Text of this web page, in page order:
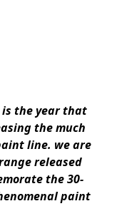
is the year that
the much
line. we are
released
the 30-
paint